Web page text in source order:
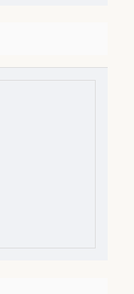
sophistication
authenticity
for any
in various
the product
a radiant
box, ideal for